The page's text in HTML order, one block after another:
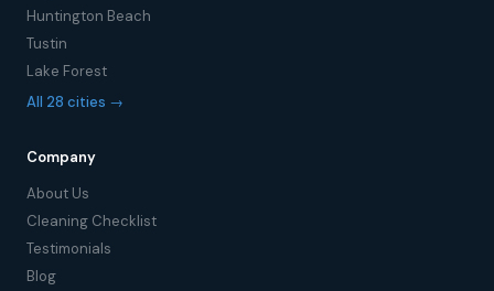
Huntington Beach
Tustin
Lake Forest
All 28 cities →
Company
About Us
Cleaning Checklist
Testimonials
Blog